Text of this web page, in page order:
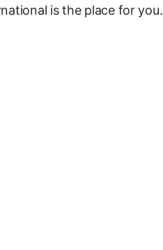
is the place for you.